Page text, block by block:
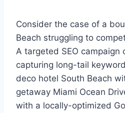
Consider the case of a
Beach struggling to
A targeted SEO campaign
capturing long-tail
deco hotel South Beach
getaway Miami Ocean
with a locally-optimized